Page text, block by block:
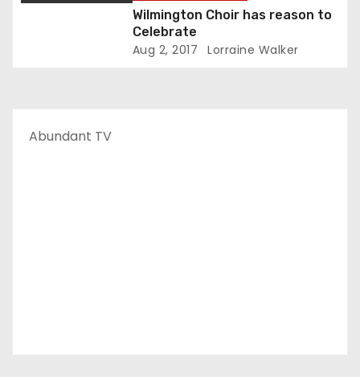
Wilmington Choir has reason to
Celebrate
Aug 2, 2017 Lorraine Walker
Abundant TV